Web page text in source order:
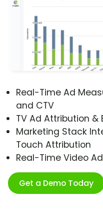
Real-Time Ad
and CTV
TV Ad Attribution &
Marketing Stack
Touch Attribution
Real-Time Video
Get a Demo Today